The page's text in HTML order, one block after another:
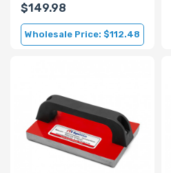
$149.98
Wholesale Price: $112.48